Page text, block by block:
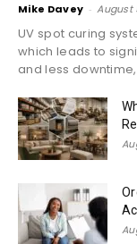
Mike Davey - August
UV spot curing
which leads to
and less